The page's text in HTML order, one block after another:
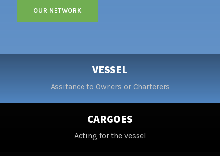
VESSEL
Assitance to Owners or Charterers
CARGOES
Acting for the vessel